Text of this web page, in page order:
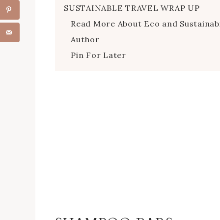
SUSTAINABLE TRAVEL WRAP UP
Read More About Eco and
Author
Pin For Later